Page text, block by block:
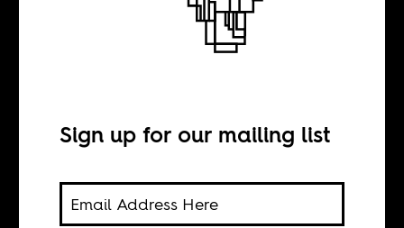
The Dadis Show
Sean Henry Jacobs
Sign up for our mailing list